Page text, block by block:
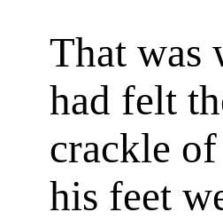
That was
had felt
crackle
his feet